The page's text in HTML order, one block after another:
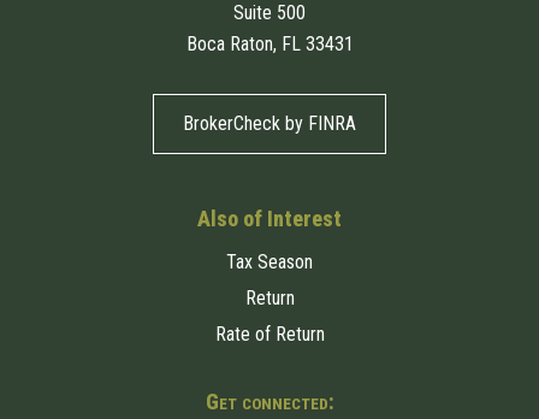
Suite 500
Boca Raton, FL 33431
BrokerCheck by FINRA
Also of Interest
Tax Season
Return
Rate of Return
Get connected: